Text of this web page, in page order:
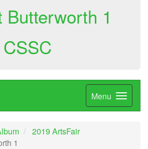
Butterworth 1
Menu
2019 ArtsFair
1